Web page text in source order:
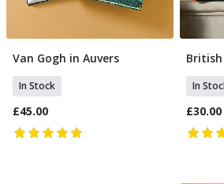
Add To Basket
Van Gogh in Auvers
In Stock
£45.00
In
£30.00